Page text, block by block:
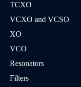
TCXO
VCXO and VCSO
XO
VCO
Resonators
Filters